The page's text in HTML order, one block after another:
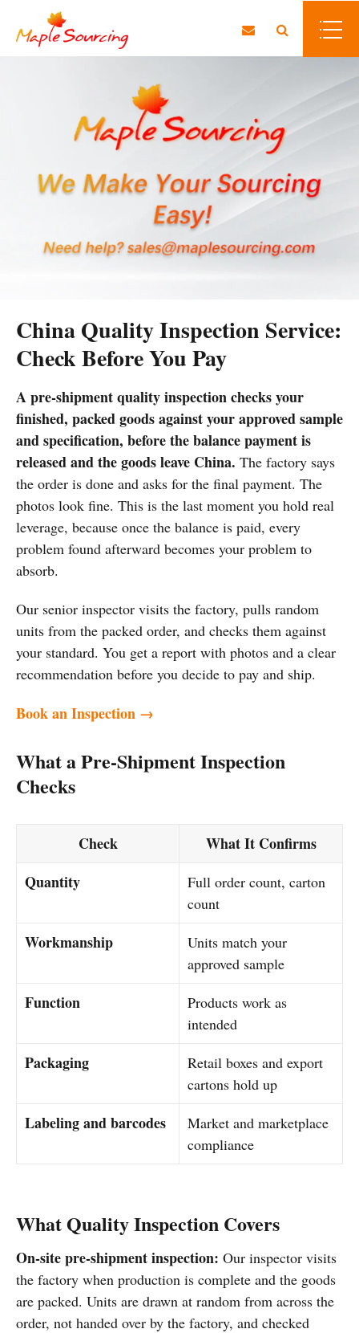
China Quality Inspection Service:
Check Before You Pay
A pre-shipment quality inspection checks your
finished, packed goods against your approved sample
and specification, before the balance payment is
released and the goods leave China. The factory says
the order is done and asks for the final payment. The
photos look fine. This is the last moment you hold real
leverage, because once the balance is paid, every
problem found afterward becomes your problem to
absorb.
Our senior inspector visits the factory, pulls random
units from the packed order, and checks them against
your standard. You get a report with photos and a clear
recommendation before you decide to pay and ship.
Book an Inspection →
What a Pre-Shipment Inspection
Checks
Check
What It Confirms
Quantity
Full order count, carton
count
Workmanship
Units match your
approved sample
Function
Products work as
intended
Packaging
Retail boxes and export
cartons hold up
Labeling and barcodes
Market and marketplace
compliance
What Quality Inspection Covers
On-site pre-shipment inspection: Our inspector visits
the factory when production is complete and the goods
are packed. Units are drawn at random from across the
order, not handed over by the factory, and checked